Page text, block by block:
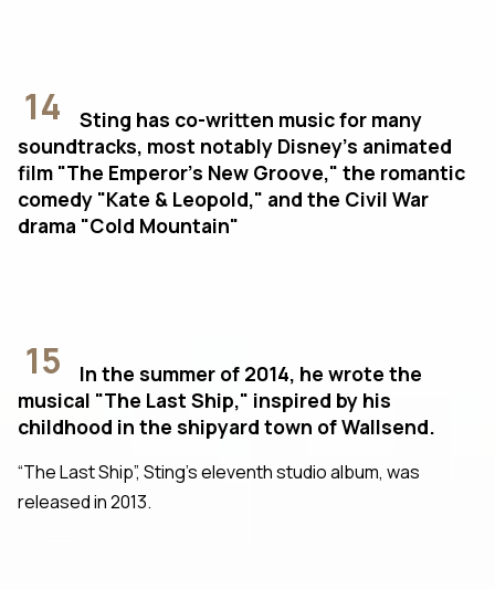
14
Sting has co-written music for many
soundtracks, most notably Disney's animated
film "The Emperor’s New Groove," the romantic
comedy "Kate & Leopold," and the Civil War
drama "Cold Mountain"
15
In the summer of 2014, he wrote the
musical "The Last Ship," inspired by his
childhood in the shipyard town of Wallsend.
“The Last Ship”, Sting’s eleventh studio album, was
released in 2013.